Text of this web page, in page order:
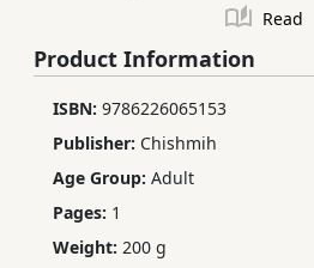
Read
Product Information
ISBN: 9786226065153
Publisher: Chishmih
Age Group: Adult
Pages: 1
Weight: 200 g